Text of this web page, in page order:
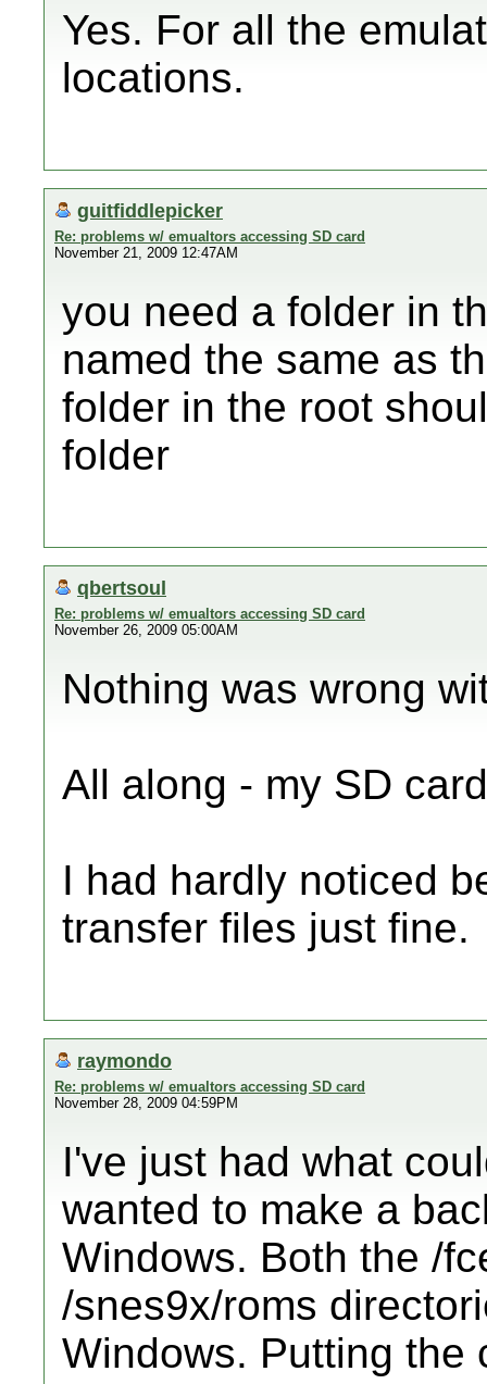
Yes. For all the
locations.
guitfiddlepicker
Re: problems w/ emualtors accessing SD card
November 21, 2009 12:47AM
you need a folder in
named the same as
folder in the root
folder
qbertsoul
Re: problems w/ emualtors accessing SD card
November 26, 2009 05:00AM
Nothing was wrong
All along - my SD
I had hardly noticed
transfer files just fine.
raymondo
Re: problems w/ emualtors accessing SD card
November 28, 2009 04:59PM
I've just had what
wanted to make a
Windows. Both the /
/snes9x/roms
Windows. Putting the